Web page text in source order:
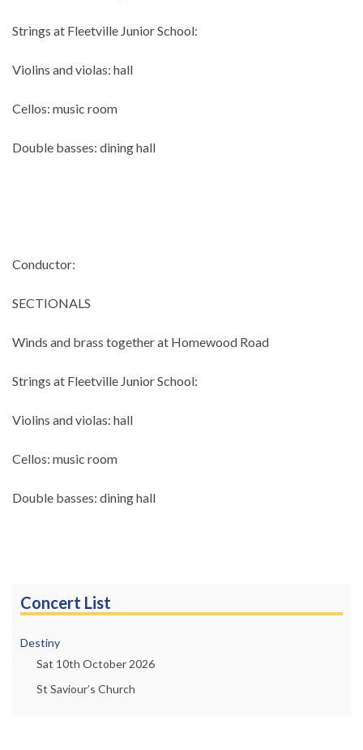
Strings at Fleetville Junior School:
Violins and violas: hall
Cellos: music room
Double basses: dining hall
Conductor:
SECTIONALS
Winds and brass together at Homewood Road
Strings at Fleetville Junior School:
Violins and violas: hall
Cellos: music room
Double basses: dining hall
Concert List
Destiny
Sat 10th October 2026
St Saviour’s Church